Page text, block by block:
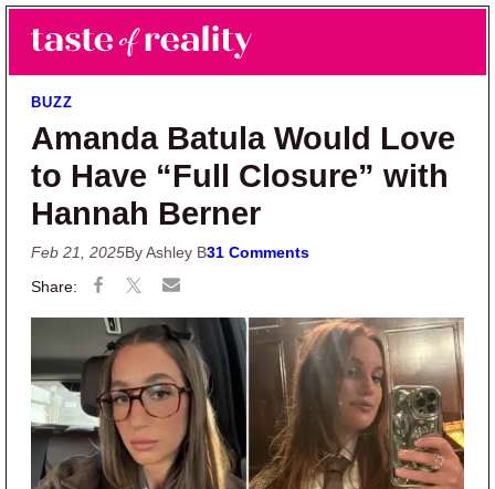
Skip to main content
Skip to primary sidebar
Taste of Reality
Reality TV News & Discussion
BUZZ
Amanda Batula Would Love
to Have “Full Closure” with
Hannah Berner
Feb 21, 2025By Ashley B31 Comments